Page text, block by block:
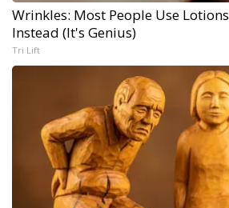
Wrinkles: Most People Use
Instead (It's Genius)
Tri Lift